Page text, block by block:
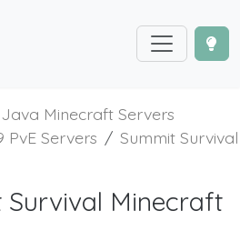
Java Minecraft Servers
PvE Servers Summit Survival
Survival Minecraft